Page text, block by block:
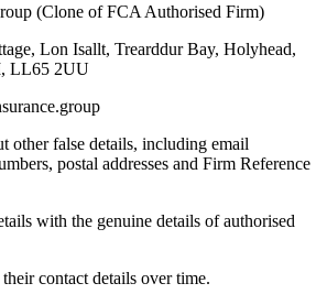
(Clone of FCA Authorised Firm)
Lon Isallt, Trearddur Bay, Holyhead,
LL65 2UU
other false details, including email
postal addresses and Firm Reference
with the genuine details of authorised
contact details over time.